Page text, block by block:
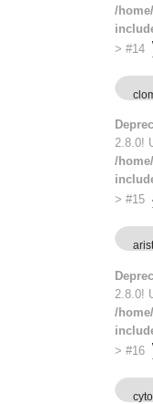
/
> #14
2.8.0!
/
> #15
2.8.0!
/
> #16